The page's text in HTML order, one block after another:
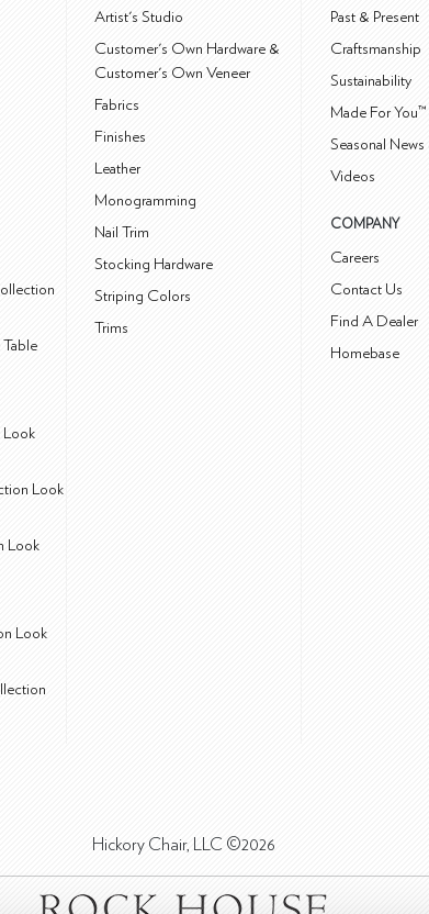
Look
Look
Look
Look
Artist's Studio
Customer's Own Hardware &
Customer's Own Veneer
Fabrics
Finishes
Leather
Monogramming
Nail Trim
Stocking Hardware
Striping Colors
Trims
Past & Present
Craftsmanship
Sustainability
Made For
Seasonal News
Videos
COMPANY
Careers
Contact Us
Find A Dealer
Homebase
Hickory Chair, LLC ©2026